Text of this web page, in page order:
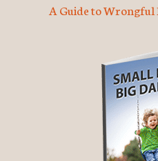
A Guide to Wrongful